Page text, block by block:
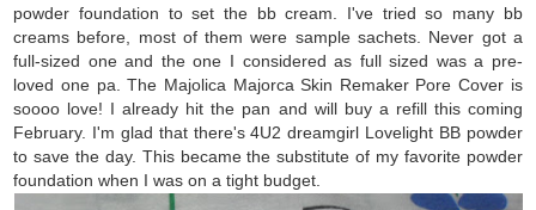
powder foundation to set the bb cream. I've tried so many bb
creams before, most of them were sample sachets. Never got a
full-sized one and the one I considered as full sized was a pre-
loved one pa. The Majolica Majorca Skin Remaker Pore Cover is
soooo love! I already hit the pan and will buy a refill this coming
February. I'm glad that there's 4U2 dreamgirl Lovelight BB powder
to save the day. This became the substitute of my favorite powder
foundation when I was on a tight budget.